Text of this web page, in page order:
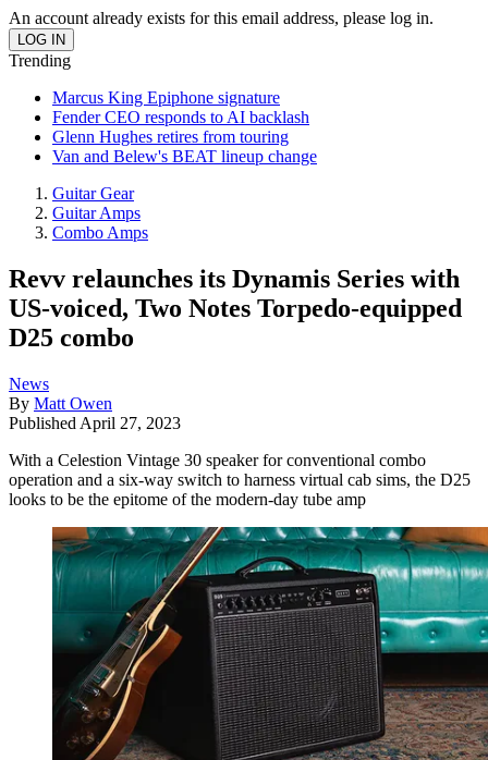
An account already exists for this email address, please log in.
Trending
Marcus King Epiphone signature
Fender CEO responds to AI backlash
Glenn Hughes retires from touring
Van and Belew's BEAT lineup change
Guitar Gear
Guitar Amps
Combo Amps
Revv relaunches its Dynamis Series with
US-voiced, Two Notes Torpedo-equipped
D25 combo
News
By Matt Owen
Published April 27, 2023
With a Celestion Vintage 30 speaker for conventional combo
operation and a six-way switch to harness virtual cab sims, the D25
looks to be the epitome of the modern-day tube amp